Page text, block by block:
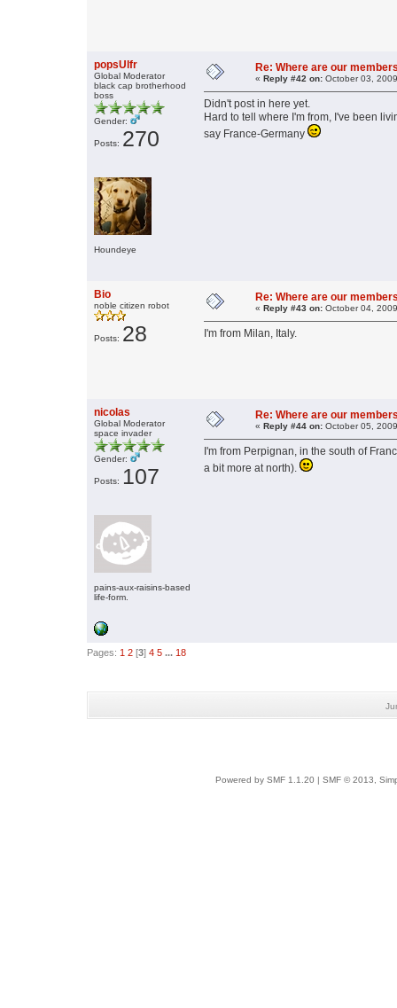
popsUlfr
Global Moderator
black cap brotherhood
boss
Gender:
Posts: 270
Houndeye
Re: Where are our
« Reply #42 on: October 03,
Didn't post in here yet.
Hard to tell where I'm from, I've been
say France-Germany
Bio
noble citizen robot
Posts: 28
Re: Where are our
« Reply #43 on: October 04,
I'm from Milan, Italy.
nicolas
Global Moderator
space invader
Gender:
Posts: 107
pains-aux-raisins-based
life-form.
Re: Where are our
« Reply #44 on: October 05,
I'm from Perpignan, in the south of
a bit more at north).
Pages: 1 2 [3] 4 5 ... 18
Powered by SMF 1.1.20 SMF © 2013,